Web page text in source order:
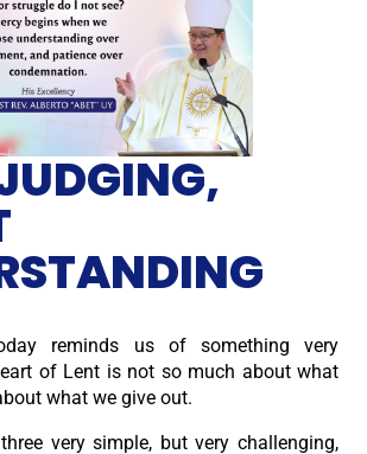
reminds us of something very
of Lent is not so much about what
what we give out.
very simple, but very challenging,